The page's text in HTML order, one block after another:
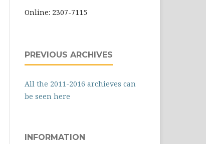
Online: 2307-7115
PREVIOUS ARCHIVES
All the 2011-2016 archieves can
be seen here
INFORMATION